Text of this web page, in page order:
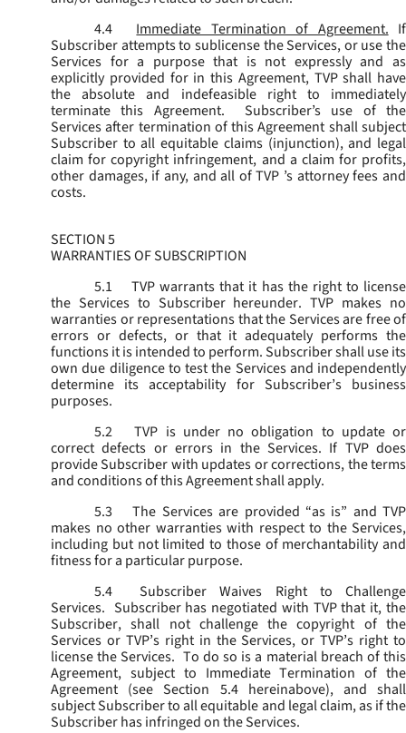
4.4
Immediate Termination of Agreement. If
Subscriber attempts to sublicense the Services, or use the
Services for a purpose that is not expressly and as
explicitly provided for in this Agreement, TVP shall have
the absolute and indefeasible right to immediately
terminate this Agreement. Subscriber’s use of the
Services after termination of this Agreement shall subject
Subscriber to all equitable claims (injunction), and legal
claim for copyright infringement, and a claim for profits,
other damages, if any, and all of TVP ’s attorney fees and
costs.
SECTION 5
WARRANTIES OF SUBSCRIPTION
5.1
TVP warrants that it has the right to license
the Services to Subscriber hereunder. TVP makes no
warranties or representations that the Services are free of
errors or defects, or that it adequately performs the
functions it is intended to perform. Subscriber shall use its
own due diligence to test the Services and independently
determine its acceptability for Subscriber’s business
purposes.
5.2
TVP is under no obligation to update or
correct defects or errors in the Services. If TVP does
provide Subscriber with updates or corrections, the terms
and conditions of this Agreement shall apply.
5.3
The Services are provided “as is” and TVP
makes no other warranties with respect to the Services,
including but not limited to those of merchantability and
fitness for a particular purpose.
5.4
Subscriber Waives Right to Challenge
Services. Subscriber has negotiated with TVP that it, the
Subscriber, shall not challenge the copyright of the
Services or TVP’s right in the Services, or TVP’s right to
license the Services. To do so is a material breach of this
Agreement, subject to Immediate Termination of the
Agreement (see Section 5.4 hereinabove), and shall
subject Subscriber to all equitable and legal claim, as if the
Subscriber has infringed on the Services.